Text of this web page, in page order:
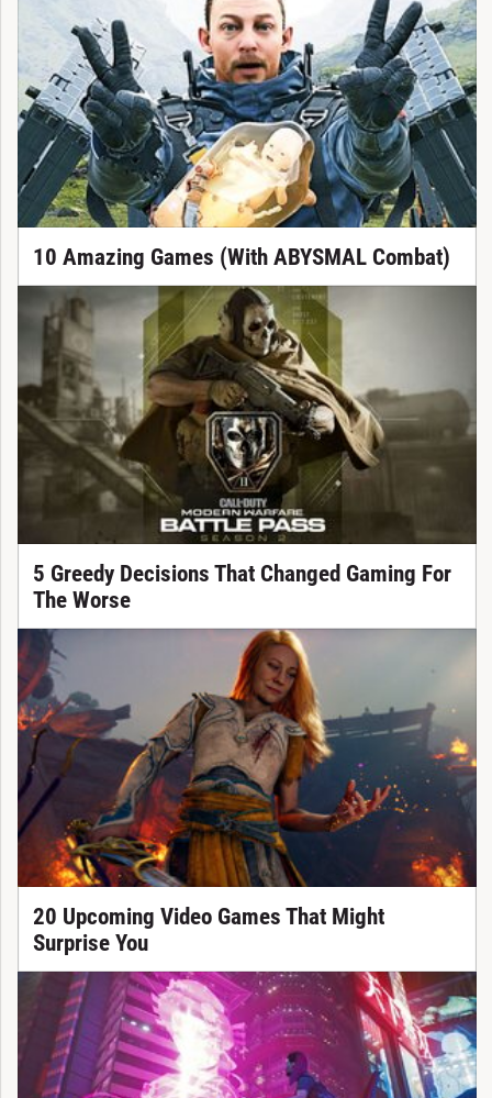
10 Amazing Games (With ABYSMAL Combat)
5 Greedy Decisions That Changed Gaming For
The Worse
20 Upcoming Video Games That Might
Surprise You